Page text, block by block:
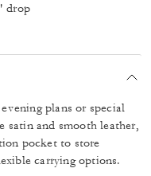
drop
plans or special
satin and smooth leather,
pocket to store
carrying options.